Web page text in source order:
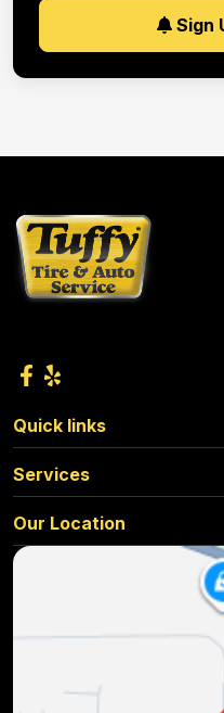
Sign
Quick links
Services
Our Location